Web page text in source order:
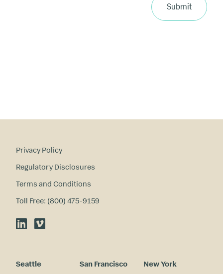
Submit
Privacy Policy
Regulatory Disclosures
Terms and Conditions
Toll Free: (800) 475-9159
LinkedIn
Vimeo
Seattle San Francisco New York